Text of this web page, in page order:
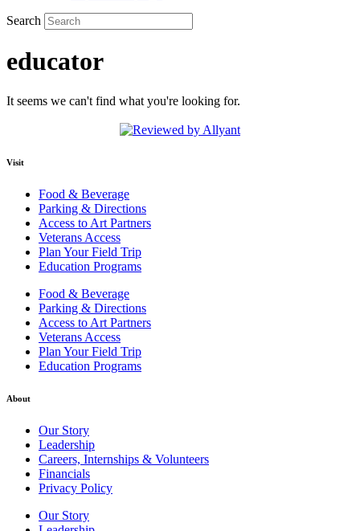
Search
educator
It seems we can't find what you're looking for.
Visit
Food & Beverage
Parking & Directions
Access to Art Partners
Veterans Access
Plan Your Field Trip
Education Programs
Food & Beverage
Parking & Directions
Access to Art Partners
Veterans Access
Plan Your Field Trip
Education Programs
About
Our Story
Leadership
Careers, Internships & Volunteers
Financials
Privacy Policy
Our Story